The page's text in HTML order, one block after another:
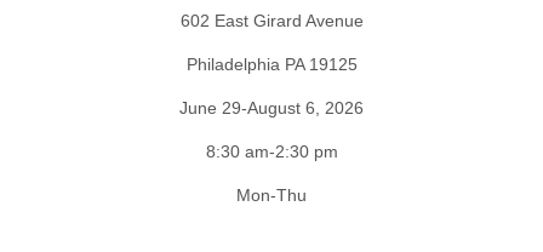
602 East Girard Avenue
Philadelphia PA 19125
June 29-August 6, 2026
8:30 am-2:30 pm
Mon-Thu